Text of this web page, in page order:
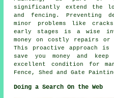
significantly extend the
and fencing. Preventing
minor problems like
early stages is a wise
money on costly repairs
This proactive approach
save you money and
excellent condition for
Fence, Shed and Gate
Doing a Search On the Web